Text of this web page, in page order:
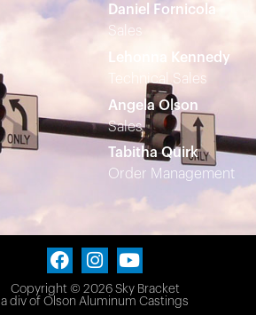
Daniel Fornicola
Sales
Lehonna Kennedy
Technical Sales
Angela Olson
Sales
Tabitha Quirk
Order Management
Copyright © 2026 Sky Bracket
a div of Olson Aluminum Castings